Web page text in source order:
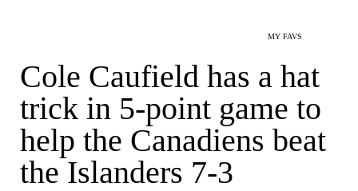
MY FAVS
Cole Caufield has a hat
trick in 5-point game to
help the Canadiens beat
the Islanders 7-3